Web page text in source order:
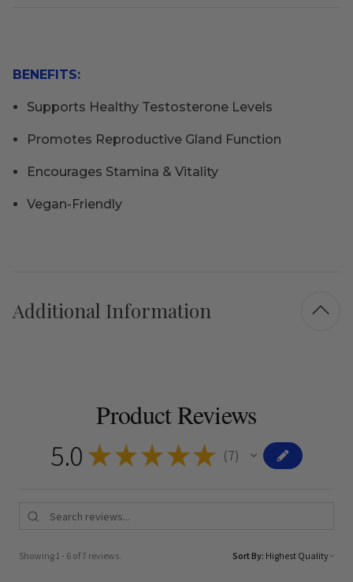
BENEFITS:
Supports Healthy Testosterone Levels
Promotes Reproductive Gland Function
Encourages Stamina & Vitality
Vegan-Friendly
Additional Information
Product Reviews
5.0 ★ ★ ★★★ 7
7
Showing 1 - 6 of 7 reviews. Sort By: